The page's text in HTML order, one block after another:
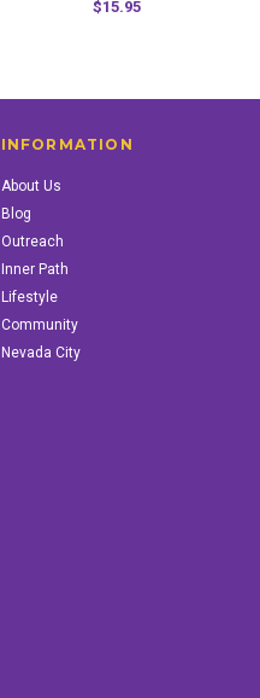
$15.95
INFORMATION
About Us
Blog
Outreach
Inner Path
Lifestyle
Community
Nevada City